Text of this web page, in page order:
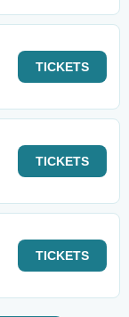
TICKETS
TICKETS
TICKETS